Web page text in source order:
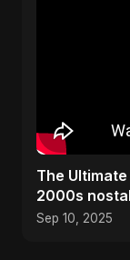
​The
2000s
Sep 10, 2025